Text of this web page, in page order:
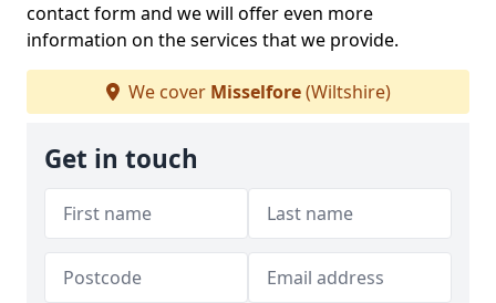
contact form and we will offer even more
information on the services that we provide.
We cover Misselfore(Wiltshire)
Get in touch